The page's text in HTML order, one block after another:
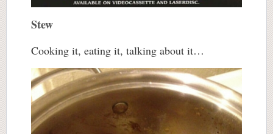
Stew
Cooking it, eating it, talking about it…